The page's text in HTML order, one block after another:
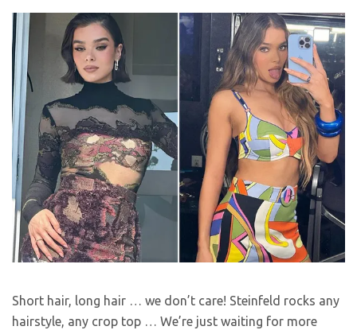
Short hair, long hair … we don’t care! Steinfeld rocks any
hairstyle, any crop top … We’re just waiting for more